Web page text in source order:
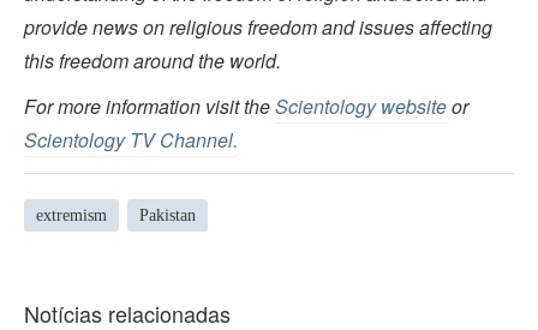
provide news on religious freedom and issues affecting
this freedom around the world.
For more information visit theScientology websiteor
Scientology TV Channel.
extremism Pakistan
Notícias relacionadas